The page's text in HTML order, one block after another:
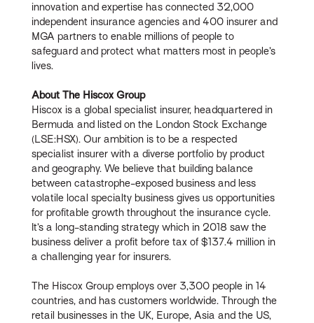
innovation and expertise has connected 32,000
independent insurance agencies and 400 insurer and
MGA partners to enable millions of people to
safeguard and protect what matters most in people’s
lives.
About The Hiscox Group
Hiscox is a global specialist insurer, headquartered in
Bermuda and listed on the London Stock Exchange
(LSE:HSX). Our ambition is to be a respected
specialist insurer with a diverse portfolio by product
and geography. We believe that building balance
between catastrophe-exposed business and less
volatile local specialty business gives us opportunities
for profitable growth throughout the insurance cycle.
It’s a long-standing strategy which in 2018 saw the
business deliver a profit before tax of $137.4 million in
a challenging year for insurers.
The Hiscox Group employs over 3,300 people in 14
countries, and has customers worldwide. Through the
retail businesses in the UK, Europe, Asia and the US,